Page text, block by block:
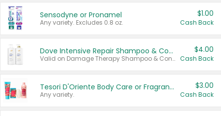
Sensodyne or Pronamel
Any variety. Excludes 0.8 oz.
$1.00
Cash Back
Dove Intensive Repair Shampoo & Conditioner Set
Valid on Damage Therapy Shampoo & Conditioner Set 33.8 oz bottles.
$4.00
Cash Back
Tesori D'Oriente Body Care or Fragrance
Any variety.
$3.00
Cash Back